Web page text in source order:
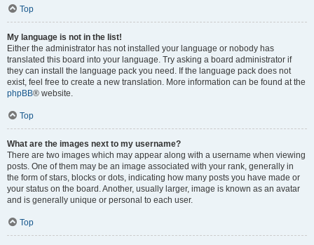
Top
My language is not in the list!
Either the administrator has not installed your language or nobody has
translated this board into your language. Try asking a board administrator if
they can install the language pack you need. If the language pack does not
exist, feel free to create a new translation. More information can be found at the
phpBB® website.
Top
What are the images next to my username?
There are two images which may appear along with a username when viewing
posts. One of them may be an image associated with your rank, generally in
the form of stars, blocks or dots, indicating how many posts you have made or
your status on the board. Another, usually larger, image is known as an avatar
and is generally unique or personal to each user.
Top